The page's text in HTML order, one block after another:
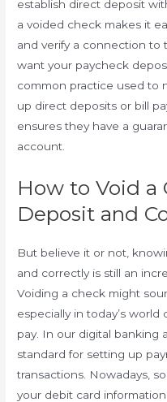
establish direct deposit
a voided check makes it
and verify a connection
want your paycheck
common practice used to
up direct deposits or bill
ensures they have a
account.
How to Void a
Deposit and
But believe it or not,
and correctly is still an
Voiding a check might
especially in today’s
pay. In our digital banking
standard for setting up
transactions. Nowadays,
your debit card